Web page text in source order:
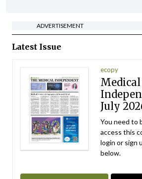
ADVERTISEMENT
Latest Issue
ecopy
Medical
July
You need to
access this
login or sign
below.